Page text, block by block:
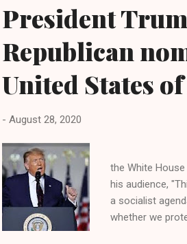
President
Republican
United States
- August 28, 2020
President
the White
his audience,
a socialist
whether we